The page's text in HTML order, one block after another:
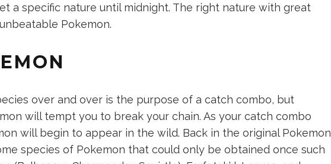
a specific nature until midnight. The right nature with great
Pokemon.
over and over is the purpose of a catch combo, but
will tempt you to break your chain. As your catch combo
will begin to appear in the wild. Back in the original Pokemon
species of Pokemon that could only be obtained once such